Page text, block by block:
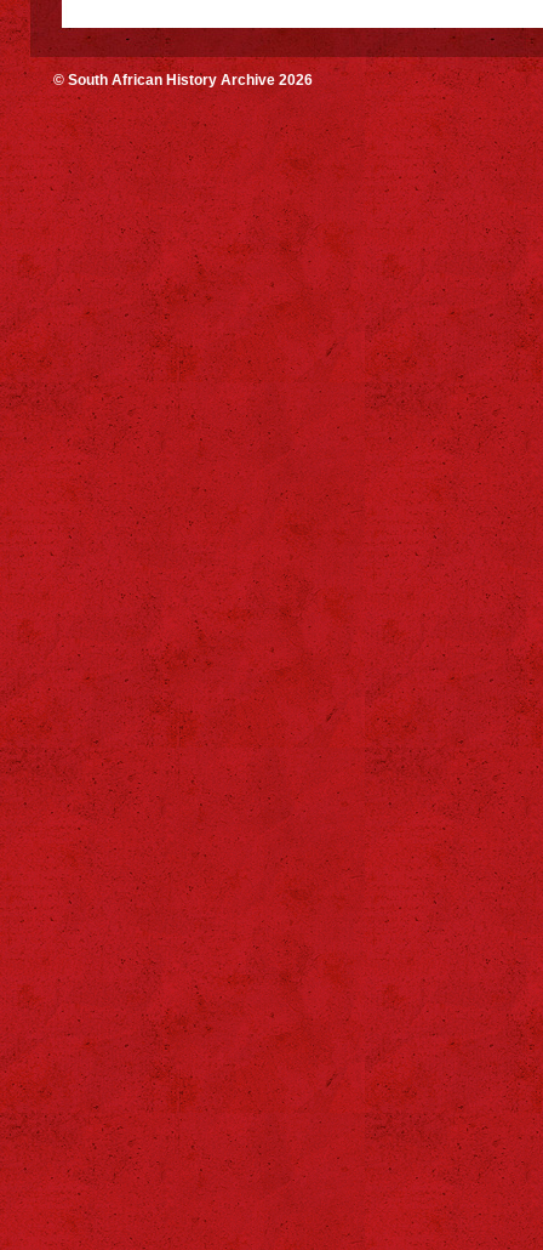
© South African History Archive 2026